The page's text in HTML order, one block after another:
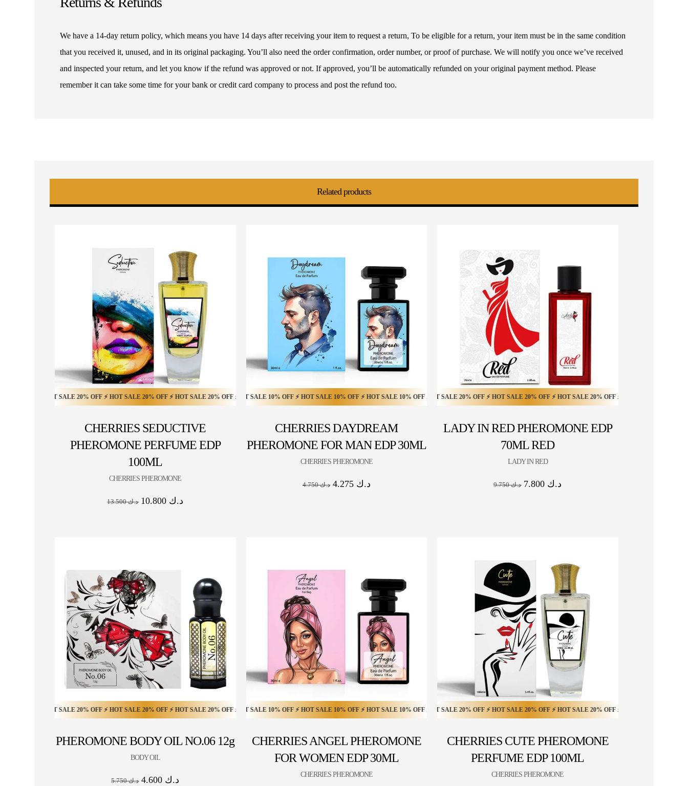
We have a 14-day return policy, which means you have 14 days after receiving your item to request a return, To be eligible for a return, your item must be in the same condition
that you received it, unused, and in its original packaging. You’ll also need the order confirmation, order number, or proof of purchase. We will notify you once we’ve received
and inspected your return, and let you know if the refund was approved or not. If approved, you’ll be automatically refunded on your original payment method. Please
remember it can take some time for your bank or credit card company to process and post the refund too.
Related products
⚡ HOT SALE 20% OFF ⚡ HOT SALE 20% OFF ⚡ HOT SALE 20% OFF ⚡ HOT SALE 20% OFF ⚡ HOT SALE 20% OFF ⚡ HOT SALE 20% OFF ⚡ HOT SALE 20% OFF ⚡ HOT SALE 20% OFF ⚡HOT SALE 20% OFF ⚡ HOT SALE 20% OFF ⚡
CHERRIES SEDUCTIVE
PHEROMONE PERFUME EDP
100ML
CHERRIES PHEROMONE
د.ك13.500 د.ك
HOT SALE 10% OFF ⚡ HOT SALE 10% OFF ⚡ HOT SALE 10% OFF ⚡ HOT SALE 10% OFF ⚡ HOT SALE 10% OFF ⚡ HOT SALE 10% OFF ⚡ HOT SALE 10% OFF ⚡ HOT SALE 10% OFF ⚡ HOT SALE 10% OFF ⚡ HOT
CHERRIES DAYDREAM
PHEROMONE FOR MAN EDP 30ML
CHERRIES PHEROMONE
د.ك4.750 د.ك 4.275
HOT SALE 20% OFF ⚡ HOT SALE 20% OFF ⚡ HOT SALE 20% OFF ⚡ HOT SALE 20% OFF ⚡ HOT SALE 20% OFF ⚡ HOT SALE 20% OFF ⚡ HOT
LADY IN RED PHEROMONE EDP
70ML RED
LADY IN RED
د.ك9.750 د.ك
⚡ HOT SALE 20% OFF ⚡ HOT SALE 20% OFF ⚡ HOT SALE 20% OFF ⚡ HOT SALE 20% OFF ⚡ HOT SALE 20% OFF ⚡ HOT SALE 20% OFF ⚡ HOT SALE 20% OFF ⚡ HOT SALE 20% OFF ⚡HOT SALE 20% OFF ⚡ HOT SALE 20% OFF ⚡
PHEROMONE BODY OIL NO.06 12g
BODY OIL
د.ك5.750 د.ك
HOT SALE 10% OFF ⚡ HOT SALE 10% OFF ⚡ HOT SALE 10% OFF ⚡ HOT SALE 10% OFF ⚡ HOT SALE 10% OFF ⚡ HOT SALE 10% OFF ⚡ HOT SALE 10% OFF ⚡ HOT SALE 10% OFF ⚡ HOT SALE 10% OFF ⚡ HOT
CHERRIES ANGEL PHEROMONE
FOR WOMEN EDP 30ML
CHERRIES PHEROMONE
HOT SALE 20% OFF ⚡ HOT SALE 20% OFF ⚡ HOT SALE 20% OFF ⚡ HOT SALE 20% OFF ⚡ HOT SALE 20% OFF ⚡ HOT SALE 20% OFF ⚡ HOT
CHERRIES CUTE PHEROMONE
PERFUME EDP 100ML
CHERRIES PHEROMONE